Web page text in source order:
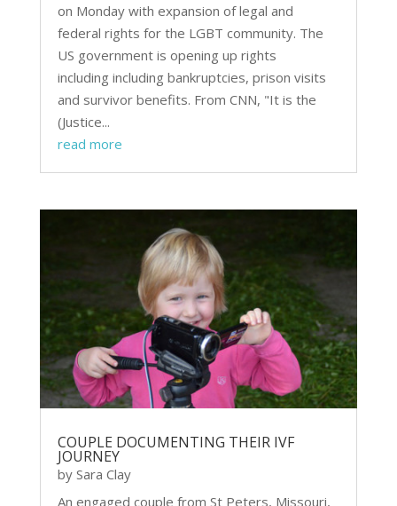
on Monday with expansion of legal and
federal rights for the LGBT community. The
US government is opening up rights
including including bankruptcies, prison visits
and survivor benefits. From CNN, "It is the
(Justice...
read more
COUPLE DOCUMENTING THEIR IVF
JOURNEY
by Sara Clay
An engaged couple from St Peters, Missouri,